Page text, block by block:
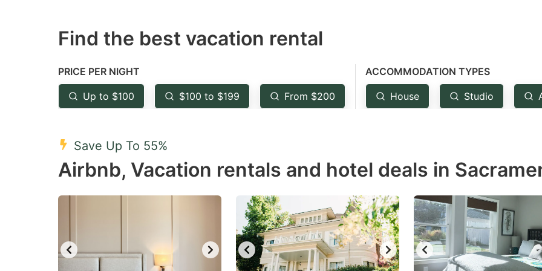
mark
to
get
the
shortcuts
for
changing
dates.
mark
get
the
for
changing
dates.
Find the best vacation rental
PRICE PER NIGHT
Up to $100 $100 to $199 From $200
ACCOMMODATION TYPES
House Studio
Save Up To 55%
Airbnb, Vacation rentals and hotel deals in